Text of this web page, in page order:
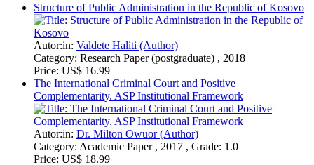
legal order as regards conflict and its necessity
Autor:in:
Category:Scientific Essay , 2017
Price:US$ 6.99
Arbitrability of fraud in India
Autor:in:Abhinav Mishra (Author)
Category:Essay , 2017 , Grade: 5/7
Price:US$ 6.99
How far can the foreseeability of the damage under English
and Czech Commercial law go